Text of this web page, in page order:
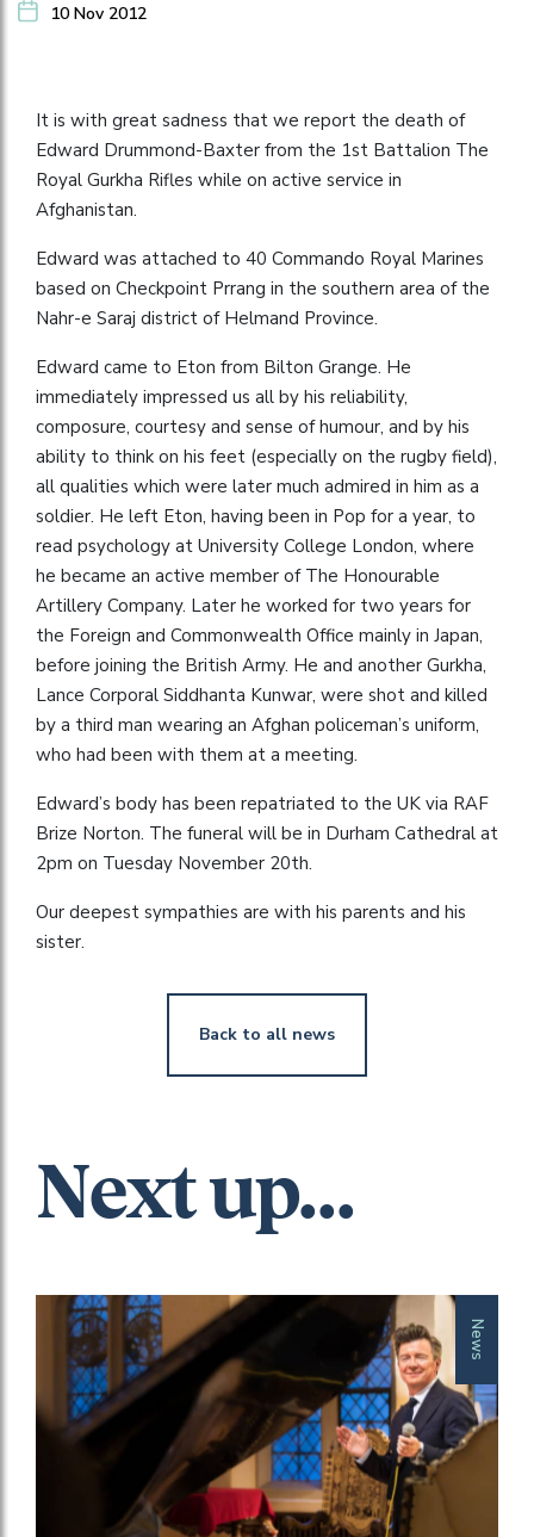
10 Nov 2012
It is with great sadness that we report the death of
Edward Drummond-Baxter from the 1st Battalion The
Royal Gurkha Rifles while on active service in
Afghanistan.
Edward was attached to 40 Commando Royal Marines
based on Checkpoint Prrang in the southern area of the
Nahr-e Saraj district of Helmand Province.
Edward came to Eton from Bilton Grange. He
immediately impressed us all by his reliability,
composure, courtesy and sense of humour, and by his
ability to think on his feet (especially on the rugby field),
all qualities which were later much admired in him as a
soldier. He left Eton, having been in Pop for a year, to
read psychology at University College London, where
he became an active member of The Honourable
Artillery Company. Later he worked for two years for
the Foreign and Commonwealth Office mainly in Japan,
before joining the British Army. He and another Gurkha,
Lance Corporal Siddhanta Kunwar, were shot and killed
by a third man wearing an Afghan policeman’s uniform,
who had been with them at a meeting.
Edward’s body has been repatriated to the UK via RAF
Brize Norton. The funeral will be in Durham Cathedral at
2pm on Tuesday November 20th.
Our deepest sympathies are with his parents and his
sister.
Back to all news
Next up...
News